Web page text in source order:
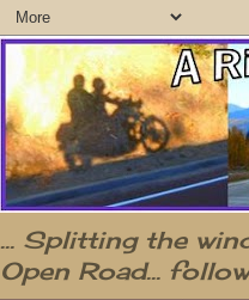
... Splitting the
Open Road...